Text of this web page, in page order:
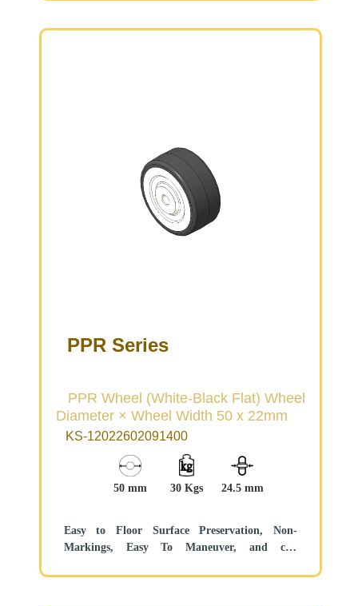
Low rolling and Swivel Resistance, resistant to
PPR Series
PPR Wheel (White-Black Flat) Wheel
Diameter × Wheel Width 50 x 22mm
KS-12022602091400
50 mm 30 Kgs 24.5 mm
Easy to Floor Surface Preservation, Non-
Markings, Easy To Maneuver, and can
Low rolling and Swivel Resistance, resistant to